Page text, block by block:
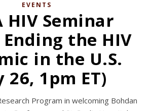
EVENTS
HIV Seminar
Ending the HIV
in the U.S.
26, 1pm ET)